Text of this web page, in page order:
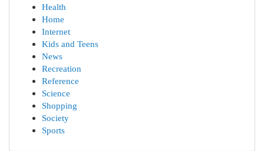
Health
Home
Internet
Kids and Teens
News
Recreation
Reference
Science
Shopping
Society
Sports